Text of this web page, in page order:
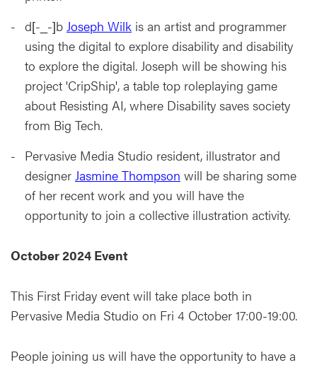
d[-_-]b Joseph Wilk is an artist and programmer
using the digital to explore disability and disability
to explore the digital. Joseph will be showing his
project 'CripShip', a table top roleplaying game
about Resisting AI, where Disability saves society
from Big Tech.
Pervasive Media Studio resident, illustrator and
designer Jasmine Thompson will be sharing some
of her recent work and you will have the
opportunity to join a collective illustration activity.
October 2024 Event
This First Friday event will take place both in
Pervasive Media Studio on Fri 4 October 17:00-19:00.
People joining us will have the opportunity to have a